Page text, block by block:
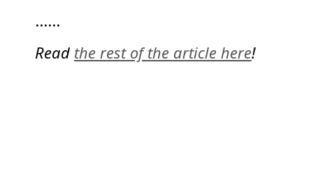
……
Read the rest of the article here!